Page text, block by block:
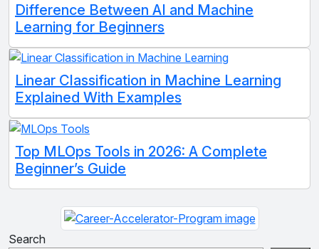
Difference Between AI and Machine
Learning for Beginners
Linear Classification in Machine Learning
Explained With Examples
Top MLOps Tools in 2026: A Complete
Beginner’s Guide
Search